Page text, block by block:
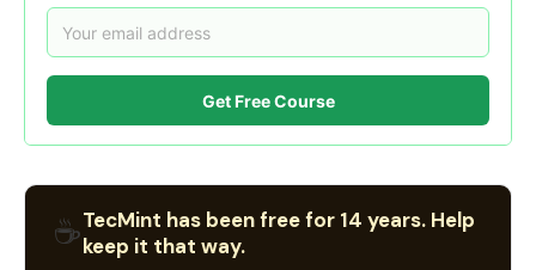
Get Free Course
☕TecMint has been free for 14 years. Help
keep it that way.